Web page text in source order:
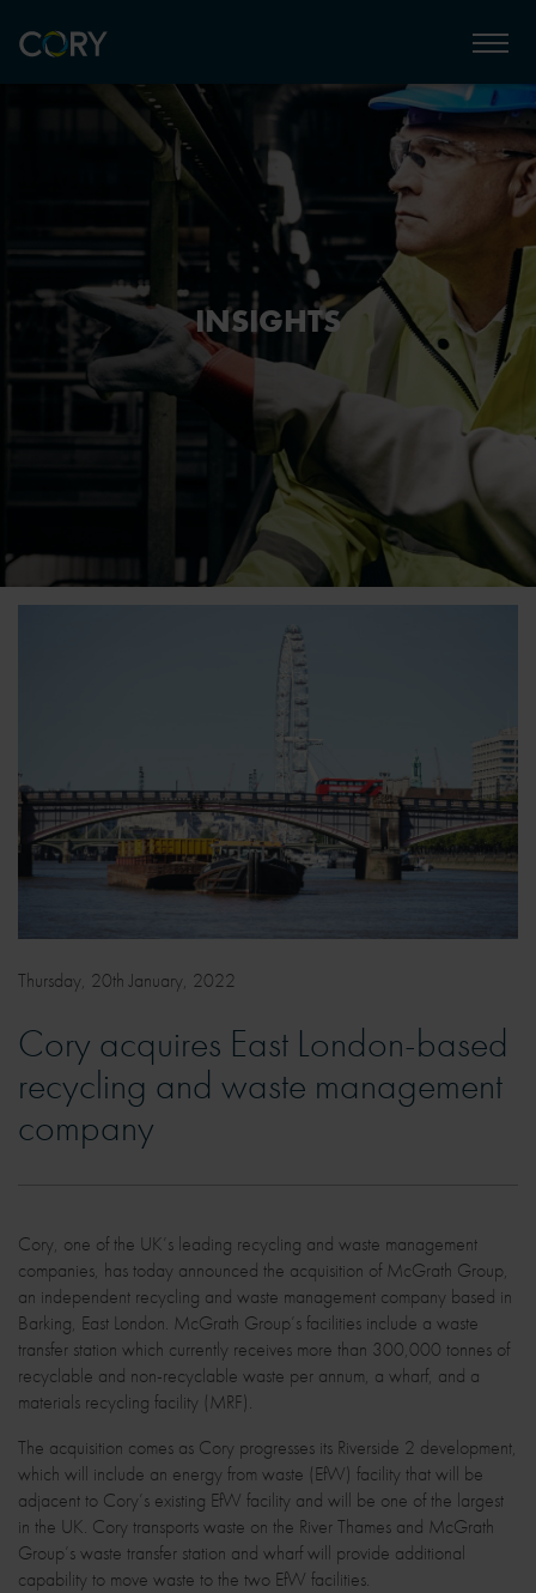
INSIGHTS
Thursday, 20th January, 2022
Cory acquires East London-based
recycling and waste management
company
Cory, one of the UK’s leading recycling and waste management
companies, has today announced the acquisition of McGrath Group,
an independent recycling and waste management company based in
Barking, East London. McGrath Group’s facilities include a waste
transfer station which currently receives more than 300,000 tonnes of
recyclable and non-recyclable waste per annum, a wharf, and a
materials recycling facility (MRF).
The acquisition comes as Cory progresses its Riverside 2 development,
which will include an energy from waste (EfW) facility that will be
adjacent to Cory’s existing EfW facility and will be one of the largest
in the UK. Cory transports waste on the River Thames and McGrath
Group’s waste transfer station and wharf will provide additional
capability to move waste to the two EfW facilities.